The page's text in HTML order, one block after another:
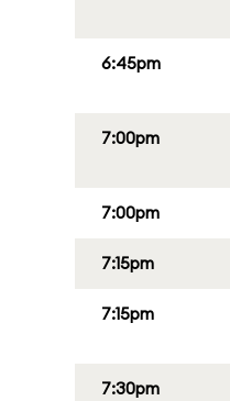
6:45pm
7:00pm
7:00pm
7:15pm
7:15pm
7:30pm